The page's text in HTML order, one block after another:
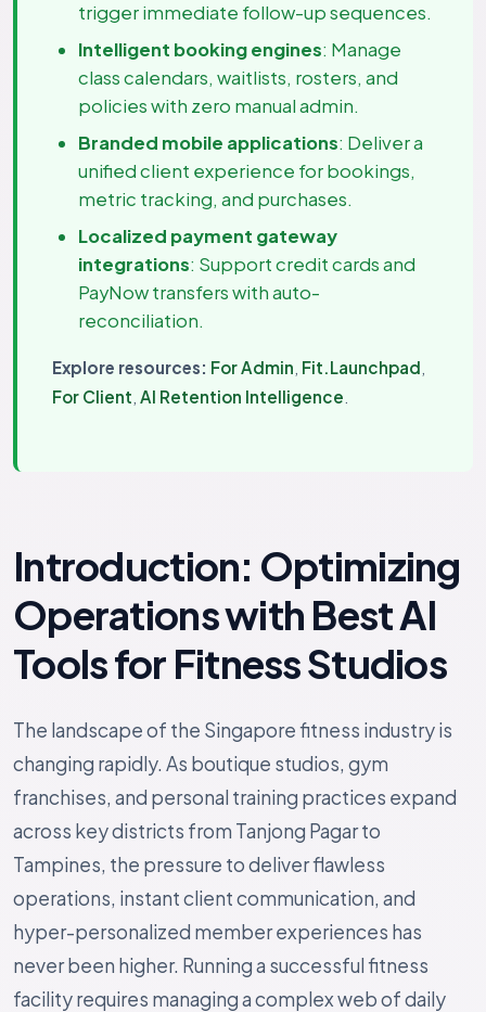
trigger immediate follow-up sequences.
Intelligent booking engines: Manage
class calendars, waitlists, rosters, and
policies with zero manual admin.
Branded mobile applications: Deliver a
unified client experience for bookings,
metric tracking, and purchases.
Localized payment gateway
integrations: Support credit cards and
PayNow transfers with auto-
reconciliation.
Explore resources: For Admin Fit.Launchpad
For Client AI Retention Intelligence
Introduction: Optimizing
Operations with Best AI
Tools for Fitness Studios
The landscape of the Singapore fitness industry is
changing rapidly. As boutique studios, gym
franchises, and personal training practices expand
across key districts from Tanjong Pagar to
Tampines, the pressure to deliver flawless
operations, instant client communication, and
hyper-personalized member experiences has
never been higher. Running a successful fitness
facility requires managing a complex web of daily